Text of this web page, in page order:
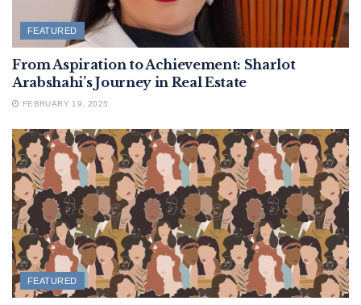
FEATURED
From Aspiration to Achievement: Sharlot
Arabshahi’s Journey in Real Estate
FEBRUARY 19, 2025
FEATURED